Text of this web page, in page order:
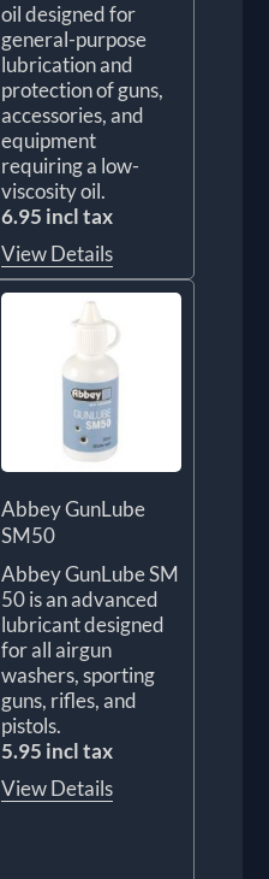
oil designed for
general-purpose
lubrication and
protection of guns,
accessories, and
equipment
requiring a low-
viscosity oil.
6.95 incl tax
View Details
Abbey GunLube
SM50
Abbey GunLube SM
50 is an advanced
lubricant designed
for all airgun
washers, sporting
guns, rifles, and
pistols.
5.95 incl tax
View Details